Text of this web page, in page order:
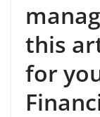
this
for